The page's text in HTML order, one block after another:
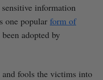
information
one popular form of
adopted by
fools the victims into